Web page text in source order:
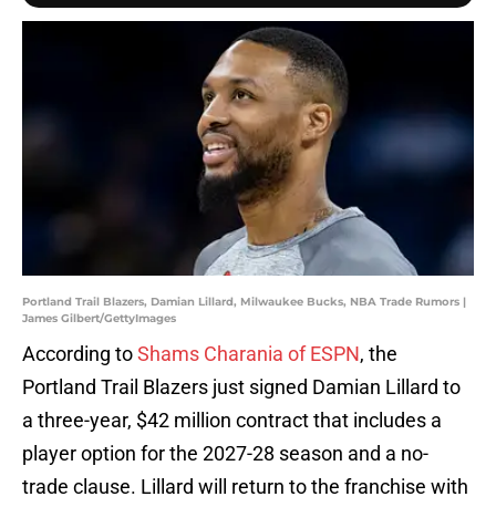
Portland Trail Blazers, Damian Lillard, Milwaukee Bucks, NBA Trade Rumors |
James Gilbert/GettyImages
According toShams Charania of ESPN, the
Portland Trail Blazers just signed Damian Lillard to
a three-year, $42 million contract that includes a
player option for the 2027-28 season and a no-
trade clause. Lillard will return to the franchise with